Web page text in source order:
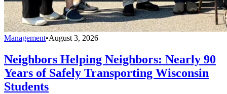
Management•August 3, 2026
Neighbors Helping Neighbors: Nearly 90
Years of Safely Transporting Wisconsin
Students